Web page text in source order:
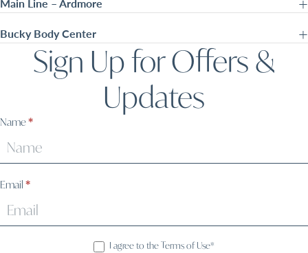
Main Line – Ardmore
Bucky Body Center
Sign Up for Offers &
Updates
Sign
Name*
Email *
I agree to the Terms of Use*